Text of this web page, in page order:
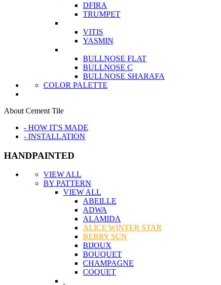
DFIRA
TRUMPET
VITIS
YASMIN
BULLNOSE FLAT
BULLNOSE C
BULLNOSE SHARAFA
COLOR PALETTE
About Cement Tile
- HOW IT'S MADE
- INSTALLATION
HANDPAINTED
VIEW ALL
BY PATTERN
VIEW ALL
ABEILLE
ADWA
ALAMIDA
ALICE WINTER STAR
BERRY SUN
BIJOUX
BOUQUET
CHAMPAGNE
COQUET